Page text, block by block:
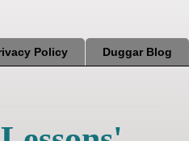
Policy Duggar Blog